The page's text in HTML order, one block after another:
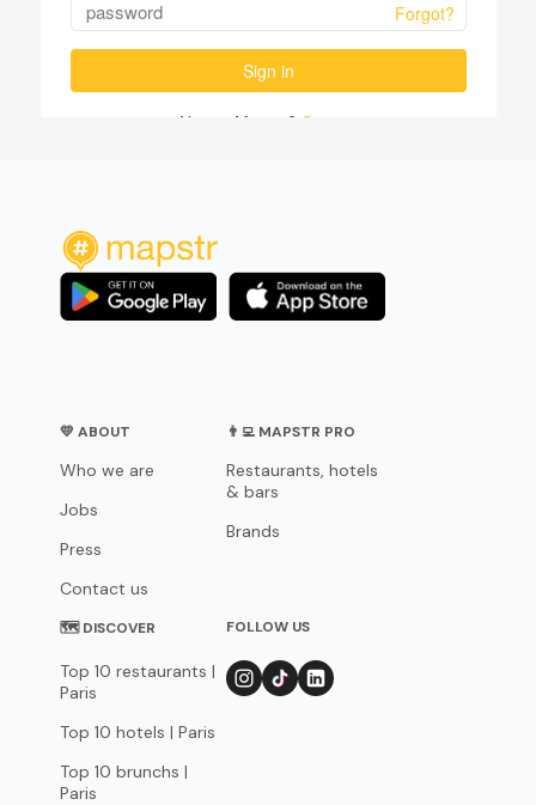
💛 ABOUT
Who we are
Jobs
Press
Contact us
👨‍💻 MAPSTR PRO
Restaurants, hotels
& bars
Brands
🗺 DISCOVER
Top 10 restaurants |
Paris
Top 10 hotels | Paris
Top 10 brunchs |
Paris
FOLLOW US